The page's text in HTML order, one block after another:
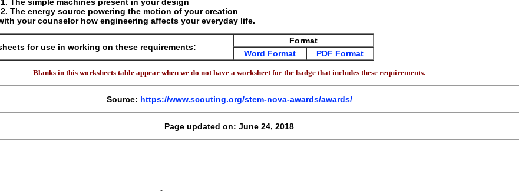
The simple machines present in your design
The energy source powering the motion of your creation
your counselor how engineering affects your everyday life.
for use in working on these requirements:
Format
Word Format
PDF Format
Blanks in this worksheets table appear when we do not have a worksheet for the badge that includes these requirements.
Source: https://www.scouting.org/stem-nova-awards/awards/
Page updated on: June 24, 2018